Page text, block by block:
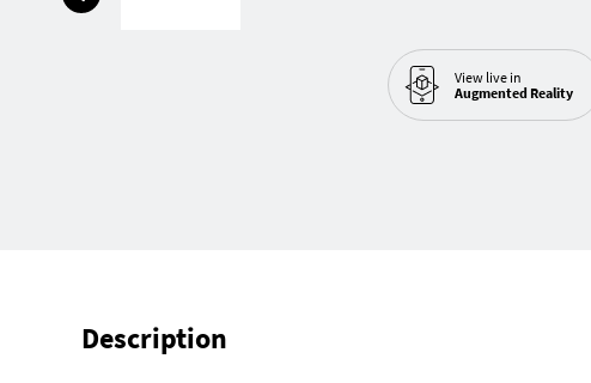
View live in
Augmented Reality
Description